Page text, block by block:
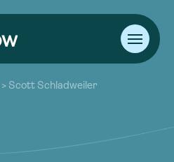
> Scott Schladweiler